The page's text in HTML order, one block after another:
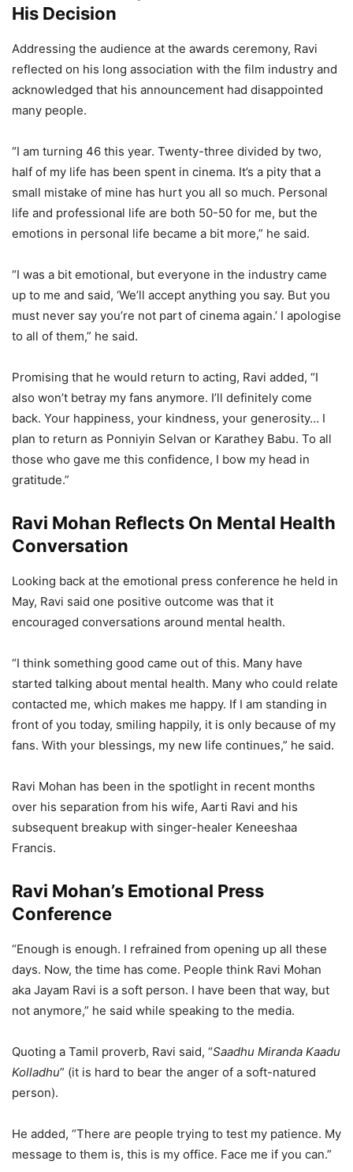
His Decision
Addressing the audience at the awards ceremony, Ravi
reflected on his long association with the film industry and
acknowledged that his announcement had disappointed
many people.
“I am turning 46 this year. Twenty-three divided by two,
half of my life has been spent in cinema. It’s a pity that a
small mistake of mine has hurt you all so much. Personal
life and professional life are both 50-50 for me, but the
emotions in personal life became a bit more,” he said.
“I was a bit emotional, but everyone in the industry came
up to me and said, ‘We’ll accept anything you say. But you
must never say you’re not part of cinema again.’ I apologise
to all of them,” he said.
Promising that he would return to acting, Ravi added, “I
also won’t betray my fans anymore. I’ll definitely come
back. Your happiness, your kindness, your generosity… I
plan to return as Ponniyin Selvan or Karathey Babu. To all
those who gave me this confidence, I bow my head in
gratitude.”
Ravi Mohan Reflects On Mental Health
Conversation
Looking back at the emotional press conference he held in
May, Ravi said one positive outcome was that it
encouraged conversations around mental health.
“I think something good came out of this. Many have
started talking about mental health. Many who could relate
contacted me, which makes me happy. If I am standing in
front of you today, smiling happily, it is only because of my
fans. With your blessings, my new life continues,” he said.
Ravi Mohan has been in the spotlight in recent months
over his separation from his wife, Aarti Ravi and his
subsequent breakup with singer-healer Keneeshaa
Francis.
Ravi Mohan’s Emotional Press
Conference
“Enough is enough. I refrained from opening up all these
days. Now, the time has come. People think Ravi Mohan
aka Jayam Ravi is a soft person. I have been that way, but
not anymore,” he said while speaking to the media.
Quoting a Tamil proverb, Ravi said, “Saadhu Miranda Kaadu
Kolladhu” (it is hard to bear the anger of a soft-natured
person).
He added, “There are people trying to test my patience. My
message to them is, this is my office. Face me if you can.”